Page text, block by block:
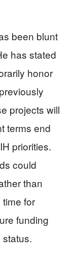
been blunt
has stated
honor
projects will
terms end
priorities.
could
than
for
funding